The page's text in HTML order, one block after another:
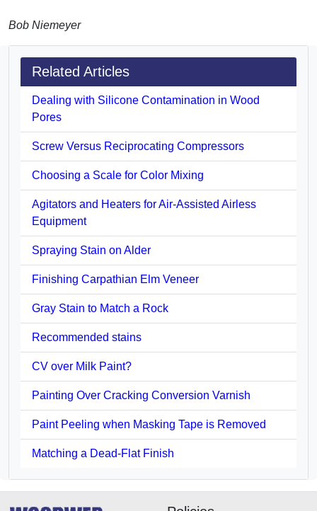
Bob Niemeyer
Related Articles
Dealing with Silicone Contamination in Wood
Pores
Screw Versus Reciprocating Compressors
Choosing a Scale for Color Mixing
Agitators and Heaters for Air-Assisted Airless
Equipment
Spraying Stain on Alder
Finishing Carpathian Elm Veneer
Gray Stain to Match a Rock
Recommended stains
CV over Milk Paint?
Painting Over Cracking Conversion Varnish
Paint Peeling when Masking Tape is Removed
Matching a Dead-Flat Finish